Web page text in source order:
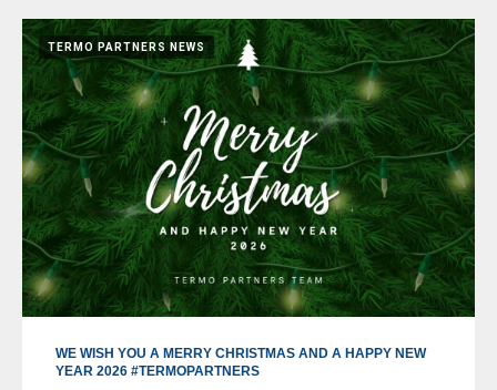
TERMO PARTNERS NEWS
WE WISH YOU A MERRY CHRISTMAS AND A HAPPY NEW
YEAR 2026 #TERMOPARTNERS